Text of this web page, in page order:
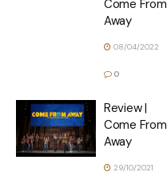
Come From
Away
08/04/2022
0
Review |
Come From
Away
29/10/2021